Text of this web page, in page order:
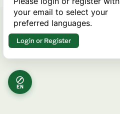
EN
your email to select your
preferred languages.
Login or Register